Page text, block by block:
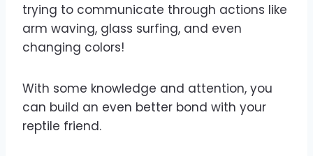
trying to communicate through actions like
arm waving, glass surfing, and even
changing colors!
With some knowledge and attention, you
can build an even better bond with your
reptile friend.